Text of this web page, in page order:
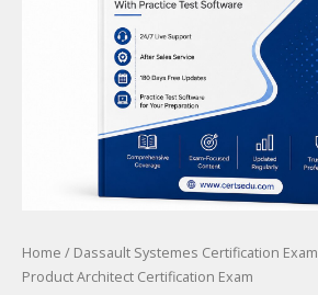
Home / Dassault Systemes Certification Exam
Product Architect Certification Exam